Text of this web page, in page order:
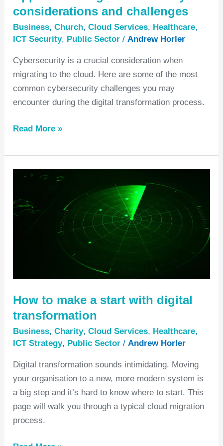
considerations and challenges
Business,Church,Cloud Services, Healthcare,
ICT Security, Public Sector / Andrew Horler
Cybersecurity is a crucial consideration when
migrating to the cloud. Here are some of the most
common cybersecurity challenges you may
encounter during the digital transformation process.
Read More »
How to make a start with digital
transformation
Business,Charity,Cloud Services, Healthcare,
ICT Strategy, Public Sector / Andrew Horler
Digital transformation sounds intimidating. Moving
your organisation to a new, more modern system is
a big step and it’s hard to know where to start. This
page will walk you through a typical cloud migration
process.
How
make
a